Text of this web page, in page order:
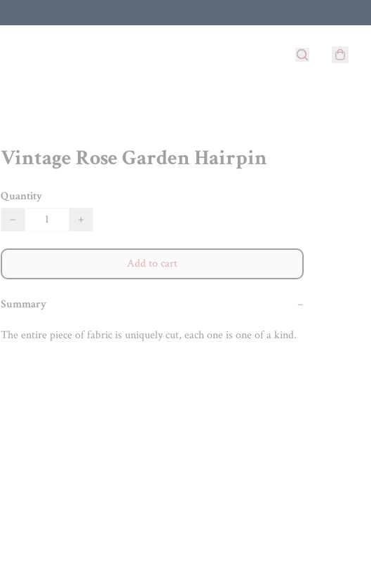
Vintage Rose Garden Hairpin
Quantity
−
+
Add to cart
Summary −
The entire piece of fabric is uniquely cut, each one is one of a kind.